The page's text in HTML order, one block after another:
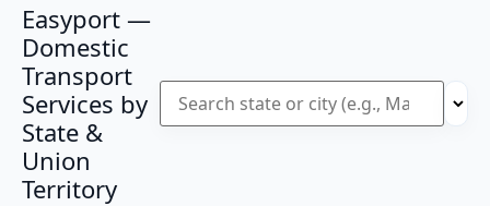
Easyport —
Domestic
Transport
Services by
State &
Union
Territory